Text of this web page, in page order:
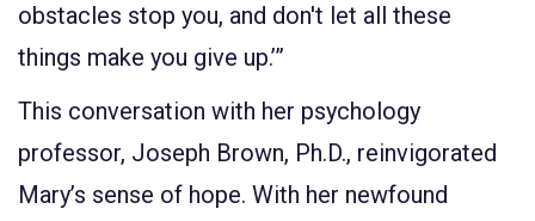
obstacles stop you, and don't let all these
things make you give up.’”
This conversation with her psychology
professor, Joseph Brown, Ph.D., reinvigorated
Mary’s sense of hope. With her newfound